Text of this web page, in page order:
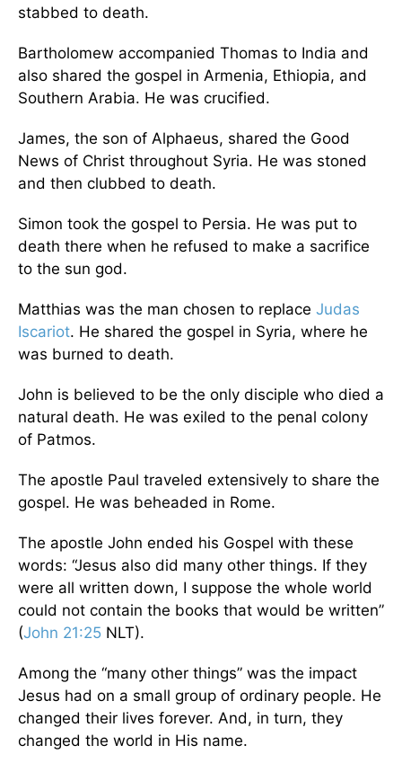
stabbed to death.
Bartholomew accompanied Thomas to India and
also shared the gospel in Armenia, Ethiopia, and
Southern Arabia. He was crucified.
James, the son of Alphaeus, shared the Good
News of Christ throughout Syria. He was stoned
and then clubbed to death.
Simon took the gospel to Persia. He was put to
death there when he refused to make a sacrifice
to the sun god.
Matthias was the man chosen to replace Judas
Iscariot. He shared the gospel in Syria, where he
was burned to death.
John is believed to be the only disciple who died a
natural death. He was exiled to the penal colony
of Patmos.
The apostle Paul traveled extensively to share the
gospel. He was beheaded in Rome.
The apostle John ended his Gospel with these
words: “Jesus also did many other things. If they
were all written down, I suppose the whole world
could not contain the books that would be written”
(John 21:25 NLT).
Among the “many other things” was the impact
Jesus had on a small group of ordinary people. He
changed their lives forever. And, in turn, they
changed the world in His name.